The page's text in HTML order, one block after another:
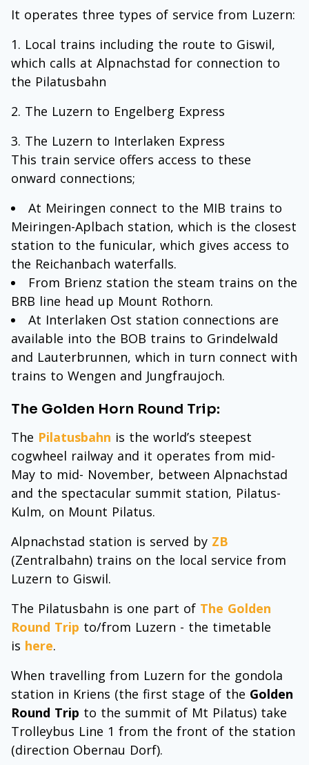
It operates three types of service from Luzern:
Local trains including the route to Giswil,
which calls at Alpnachstad for connection to
the Pilatusbahn
The Luzern to Engelberg Express
The Luzern to Interlaken Express
This train service offers access to these
onward connections;
At Meiringen connect to the MIB trains to
Meiringen-Aplbach station, which is the closest
station to the funicular, which gives access to
the Reichanbach waterfalls.
From Brienz station the steam trains on the
BRB line head up Mount Rothorn.
At Interlaken Ost station connections are
available into the BOB trains to Grindelwald
and Lauterbrunnen, which in turn connect with
trains to Wengen and Jungfraujoch.
The Golden Horn Round Trip:
The Pilatusbahn is the world’s steepest
cogwheel railway and it operates from mid-
May to mid- November, between Alpnachstad
and the spectacular summit station, Pilatus-
Kulm, on Mount Pilatus.
Alpnachstad station is served by ZB
(Zentralbahn) trains on the local service from
Luzern to Giswil.
The Pilatusbahn is one part of The Golden
Round Trip to/from Luzern - the timetable
is here.
When travelling from Luzern for the gondola
station in Kriens (the first stage of the Golden
Round Trip to the summit of Mt Pilatus) take
Trolleybus Line 1 from the front of the station
(direction Obernau Dorf).